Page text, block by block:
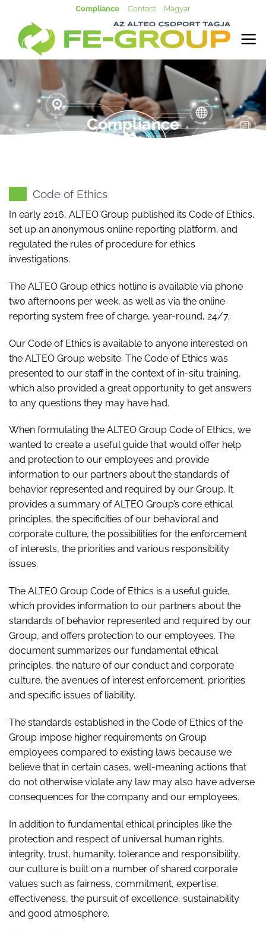
content
Compliance Contact Magyar
Compliance
Code of Ethics
In early 2016, ALTEO Group published its Code of Ethics,
set up an anonymous online reporting platform, and
regulated the rules of procedure for ethics
investigations.
The ALTEO Group ethics hotline is available via phone
two afternoons per week, as well as via the online
reporting system free of charge, year-round, 24/7.
Our Code of Ethics is available to anyone interested on
the ALTEO Group website. The Code of Ethics was
presented to our staff in the context of in-situ training,
which also provided a great opportunity to get answers
to any questions they may have had.
When formulating the ALTEO Group Code of Ethics, we
wanted to create a useful guide that would offer help
and protection to our employees and provide
information to our partners about the standards of
behavior represented and required by our Group. It
provides a summary of ALTEO Group’s core ethical
principles, the specificities of our behavioral and
corporate culture, the possibilities for the enforcement
of interests, the priorities and various responsibility
issues.
The ALTEO Group Code of Ethics is a useful guide,
which provides information to our partners about the
standards of behavior represented and required by our
Group, and offers protection to our employees. The
document summarizes our fundamental ethical
principles, the nature of our conduct and corporate
culture, the avenues of interest enforcement, priorities
and specific issues of liability.
The standards established in the Code of Ethics of the
Group impose higher requirements on Group
employees compared to existing laws because we
believe that in certain cases, well-meaning actions that
do not otherwise violate any law may also have adverse
consequences for the company and our employees.
In addition to fundamental ethical principles like the
protection and respect of universal human rights,
integrity, trust, humanity, tolerance and responsibility,
our culture is built on a number of shared corporate
values such as fairness, commitment, expertise,
effectiveness, the pursuit of excellence, sustainability
and good atmosphere.